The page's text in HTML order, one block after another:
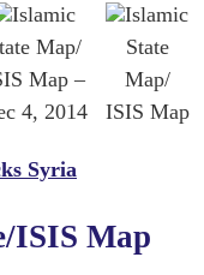
Islamic
Map/
Map –
4, 2014
Islamic
State
Map/
ISIS Map
Syria
ISIS Map